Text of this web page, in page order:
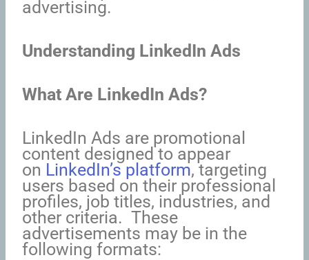
advertising.
Understanding LinkedIn Ads
What Are LinkedIn Ads?
LinkedIn Ads are promotional
content designed to appear
on LinkedIn’s platform, targeting
users based on their professional
profiles, job titles, industries, and
other criteria. These
advertisements may be in the
following formats: